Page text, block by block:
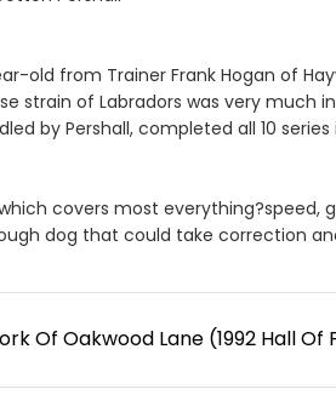
old from Trainer Frank Hogan of
strain of Labradors was very
by Pershall, completed all 10 series
covers most
dog that could take correction
Of Oakwood Lane (1992 Hall Of